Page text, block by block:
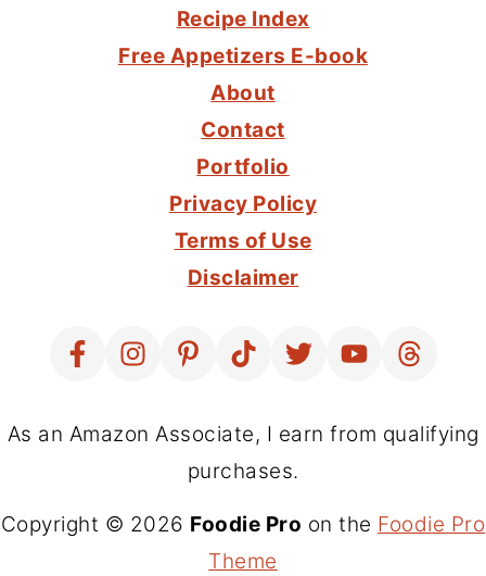
Recipe Index
Free Appetizers E-book
About
Contact
Portfolio
Privacy Policy
Terms of Use
Disclaimer
As an Amazon Associate, I earn from qualifying
purchases.
Copyright © 2026 Foodie Pro on the Foodie Pro
Theme